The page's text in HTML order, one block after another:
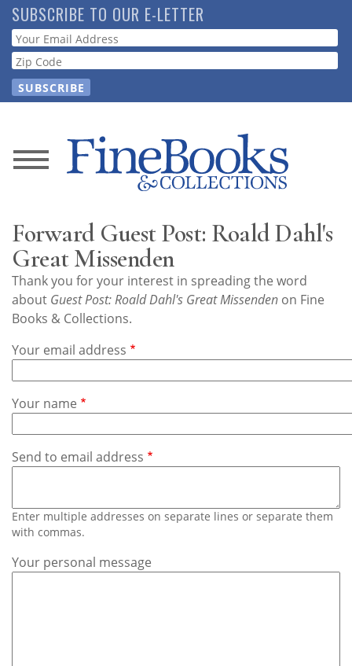
Skip
to
main
content
SUBSCRIBE TO OUR E-LETTER
Webform
News
Store
Resource
Guide
Subscribe
Calendar
Contact
Us
Forward Guest Post: Roald Dahl's
Great Missenden
Thank you for your interest in spreading the word
about Guest Post: Roald Dahl's Great Missenden on Fine
Books & Collections.
Your email address
Your name
Send to email address
Enter multiple addresses on separate lines or separate them
with commas.
Your personal message